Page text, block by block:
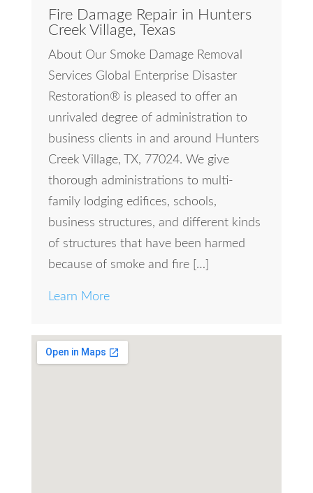
Fire Damage Repair in Hunters
Creek Village, Texas
About Our Smoke Damage Removal
Services Global Enterprise Disaster
Restoration® is pleased to offer an
unrivaled degree of administration to
business clients in and around Hunters
Creek Village, TX, 77024. We give
thorough administrations to multi-
family lodging edifices, schools,
business structures, and different kinds
of structures that have been harmed
because of smoke and fire […]
Learn More